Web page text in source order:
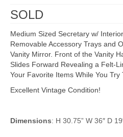
SOLD
Medium Sized Secretary w/
Removable Accessory Trays and
Vanity Mirror. Front of the Vanity
Slides Forward Revealing a Felt-
Your Favorite Items While You
Excellent Vintage Condition!
Dimensions: H 30.75” W 36″ D